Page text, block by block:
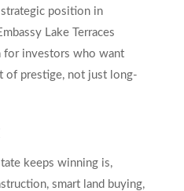
position in
Lake Terraces
for investors who want
of prestige, not just long-
keeps winning is,
smart land buying,